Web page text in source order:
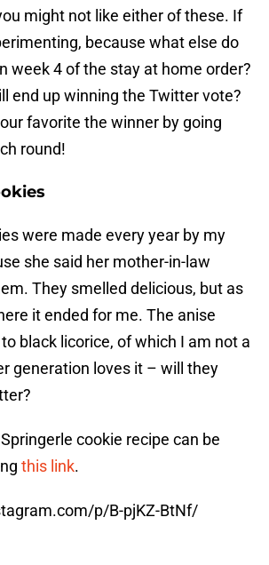
might not like either of these. If
because what else do
week 4 of the stay at home order?
end up winning the Twitter vote?
favorite the winner by going
round!
were made every year by my
she said her mother-in-law
They smelled delicious, but as
it ended for me. The anise
black licorice, of which I am not a
generation loves it – will they
cookie recipe can be
this link.
p/B-pjKZ-BtNf/